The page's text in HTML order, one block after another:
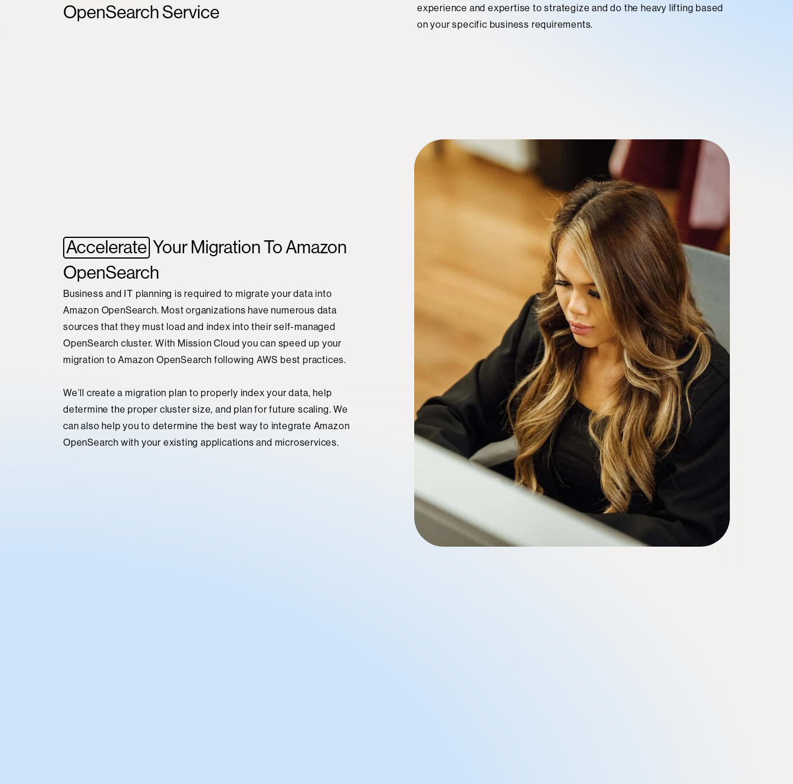
OpenSearch Service
experience and expertise to strategize and do the heavy lifting based
on your specific business requirements.
Accelerate Your Migration To Amazon
OpenSearch
Business and IT planning is required to migrate your data into
Amazon OpenSearch. Most organizations have numerous data
sources that they must load and index into their self-managed
OpenSearch cluster. With Mission Cloud you can speed up your
migration to Amazon OpenSearch following AWS best practices.
We’ll create a migration plan to properly index your data, help
determine the proper cluster size, and plan for future scaling. We
can also help you to determine the best way to integrate Amazon
OpenSearch with your existing applications and microservices.